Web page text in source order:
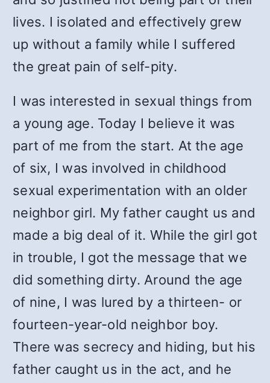
lives. I isolated and effectively grew
up without a family while I suffered
the great pain of self-pity.
I was interested in sexual things from
a young age. Today I believe it was
part of me from the start. At the age
of six, I was involved in childhood
sexual experimentation with an older
neighbor girl. My father caught us and
made a big deal of it. While the girl got
in trouble, I got the message that we
did something dirty. Around the age
of nine, I was lured by a thirteen- or
fourteen-year-old neighbor boy.
There was secrecy and hiding, but his
father caught us in the act, and he